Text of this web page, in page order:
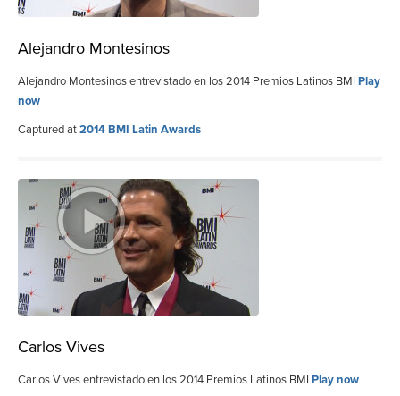
Alejandro Montesinos
Alejandro Montesinos entrevistado en los 2014 Premios Latinos BMI Play
now
Captured at2014 BMI Latin Awards
Carlos Vives
Carlos Vives entrevistado en los 2014 Premios Latinos BMI Play now